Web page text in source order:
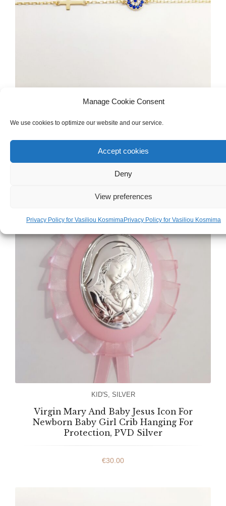
Manage Cookie Consent
We use cookies to optimize our website and our service.
Accept cookies
Deny
View preferences
Privacy Policy for Vasiliou KosmimaPrivacy Policy for Vasiliou Kosmima
,WOMEN'S,GOLD,BRACELETS
Handmade 18ct Yellow Gold Bracelet With
KID'S SILVER
Virgin Mary And Baby Jesus Icon For
Newborn Baby Girl Crib Hanging For
Protection, PVD Silver
€30.00